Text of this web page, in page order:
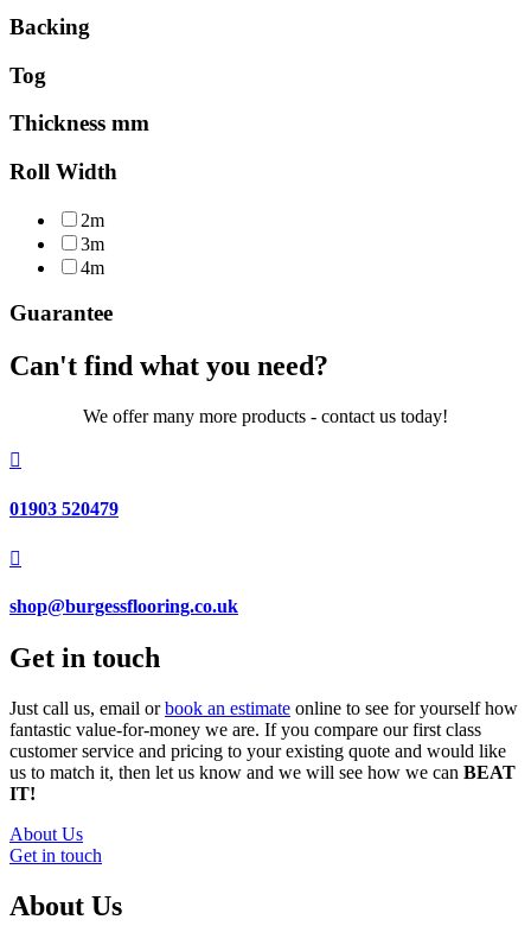
Backing
Tog
Thickness mm
Roll Width
2m
3m
4m
Guarantee
Can't find what you need?
We offer many more products - contact us today!

01903 520479

shop@burgessflooring.co.uk
Get in touch
Just call us, email orbook an estimate online to see for yourself how
fantastic value-for-money we are. If you compare our first class
customer service and pricing to your existing quote and would like
us to match it, then let us know and we will see how we can BEAT
IT!
About Us
Get in touch
About Us